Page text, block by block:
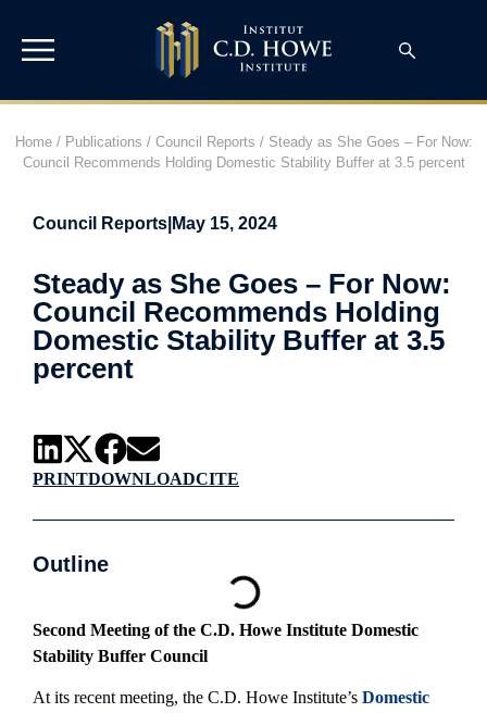
Home/ Publications / Council Reports / Steady as She Goes – For Now:
Council Recommends Holding Domestic Stability Buffer at 3.5 percent
Council Reports May 15, 2024
Steady as She Goes – For Now:
Council Recommends Holding
Domestic Stability Buffer at 3.5
percent
PRINTDOWNLOADCITE
Outline
Second Meeting of the C.D. Howe Institute Domestic
Stability Buffer Council
At its recent meeting, the C.D. Howe Institute’s Domestic